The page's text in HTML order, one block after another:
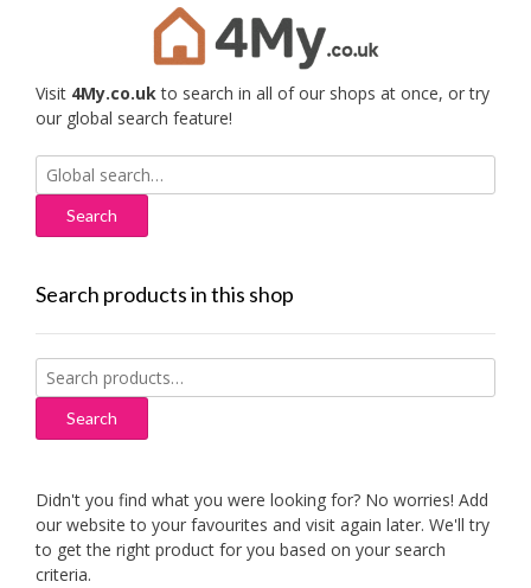
Visit 4My.co.ukto search in all of our shops at once, or try
our global search feature!
Search
for:
Search products in this shop
Search
for:
Search
Didn't you find what you were looking for? No worries! Add
our website to your favourites and visit again later. We'll try
to get the right product for you based on your search
criteria.